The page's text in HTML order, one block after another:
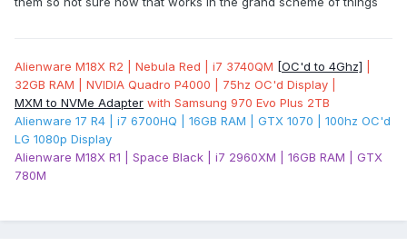
Alienware M18X R2 | Nebula Red | i7 3740QM [OC'd to 4Ghz]
32GB RAM | NVIDIA Quadro P4000 | 75hz OC'd Display |
MXM to NVMe Adapter with Samsung 970 Evo Plus 2TB
Alienware 17 R4 | i7 6700HQ | 16GB RAM | GTX 1070 | 100hz OC'd
LG 1080p Display
Alienware M18X R1 | Space Black | i7 2960XM | 16GB RAM | GTX
780M